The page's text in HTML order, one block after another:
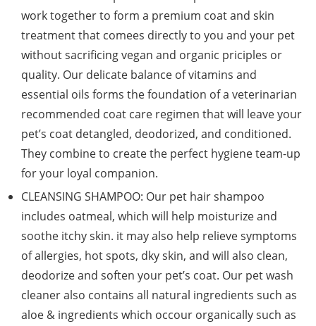
work together to form a premium coat and skin
treatment that comees directly to you and your pet
without sacrificing vegan and organic priciples or
quality. Our delicate balance of vitamins and
essential oils forms the foundation of a veterinarian
recommended coat care regimen that will leave your
pet’s coat detangled, deodorized, and conditioned.
They combine to create the perfect hygiene team-up
for your loyal companion.
CLEANSING SHAMPOO: Our pet hair shampoo
includes oatmeal, which will help moisturize and
soothe itchy skin. it may also help relieve symptoms
of allergies, hot spots, dky skin, and will also clean,
deodorize and soften your pet’s coat. Our pet wash
cleaner also contains all natural ingredients such as
aloe & ingredients which occour organically such as